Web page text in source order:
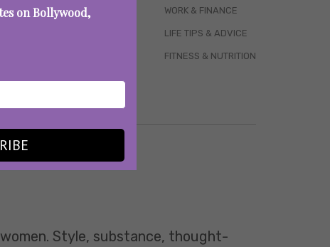
on Bollywood,
WORK & FINANCE
LIFE TIPS & ADVICE
FITNESS & NUTRITION
Style, substance, thought-